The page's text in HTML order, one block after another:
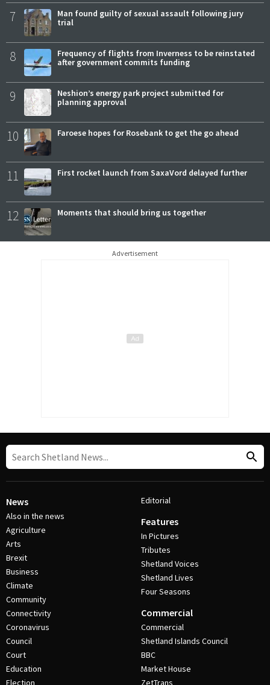
7
Man found guilty of sexual assault following jury
trial
8
Frequency of flights from Inverness to be reinstated
after government commits funding
9
Neshion’s energy park project submitted for
planning approval
10 Faroese hopes for Rosebank to get the go ahead
11 First rocket launch from SaxaVord delayed further
12 Moments that should bring us together
Advertisement
News
Also in the news
Agriculture
Arts
Brexit
Business
Climate
Community
Connectivity
Coronavirus
Council
Court
Education
Editorial
Features
In Pictures
Tributes
Shetland Voices
Shetland Lives
Four Seasons
Commercial
Commercial
Shetland Islands Council
BBC
Market House